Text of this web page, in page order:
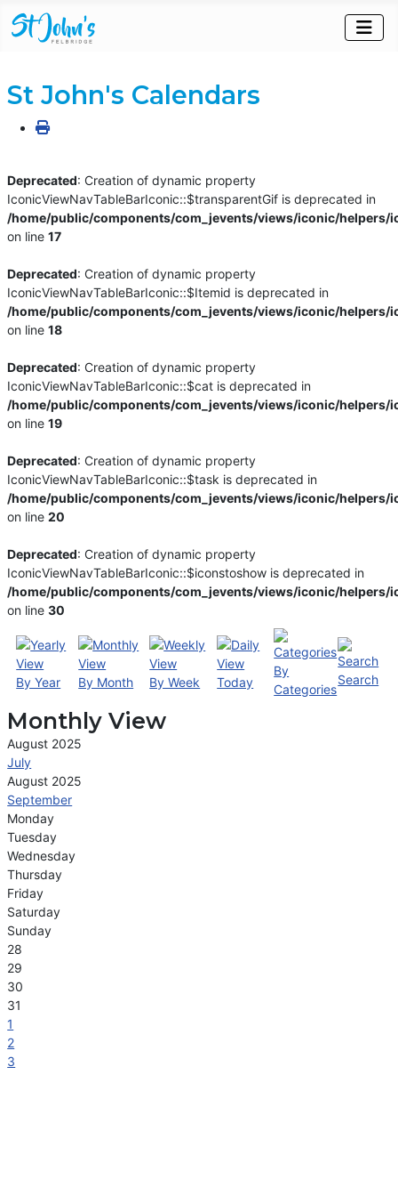
St John's Calendars
Deprecated: Creation of dynamic property
IconicViewNavTableBarIconic::$transparentGif is deprecated in
/home/public/components/com_jevents/views/iconic/helpers/
on line17
Deprecated: Creation of dynamic property
IconicViewNavTableBarIconic::$Itemid is deprecated in
/home/public/components/com_jevents/views/iconic/helpers/
on line18
Deprecated: Creation of dynamic property
IconicViewNavTableBarIconic::$cat is deprecated in
/home/public/components/com_jevents/views/iconic/helpers/
on line19
Deprecated: Creation of dynamic property
IconicViewNavTableBarIconic::$task is deprecated in
/home/public/components/com_jevents/views/iconic/helpers/
on line20
Deprecated: Creation of dynamic property
IconicViewNavTableBarIconic::$iconstoshow is deprecated in
/home/public/components/com_jevents/views/iconic/helpers/
on line30
By Year By Month By Week Today
By
Categories
Search
Monthly View
August 2025
July
August 2025
September
Monday
Tuesday
Wednesday
Thursday
Friday
Saturday
Sunday
28
29
30
31
1
2
3